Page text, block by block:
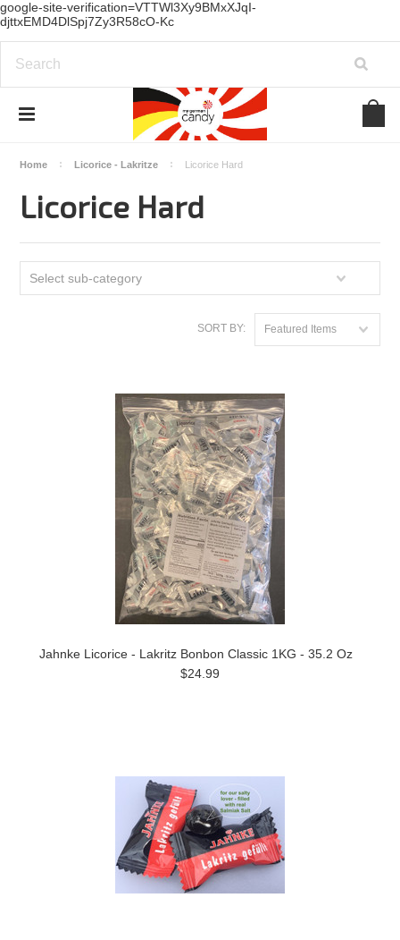
google-site-verification=VTTWl3Xy9BMxXJqI-
djttxEMD4DlSpj7Zy3R58cO-Kc
Home Licorice - Lakritze Licorice Hard
Licorice Hard
Select sub-category
SORT BY: Featured Items
Jahnke Licorice - Lakritz Bonbon Classic 1KG - 35.2 Oz
$24.99